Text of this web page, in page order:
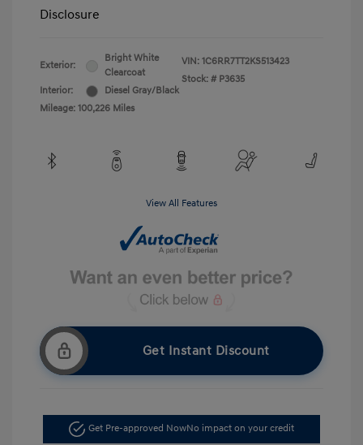
Disclosure
Exterior:
Bright White
Clearcoat
Interior:
Diesel Gray/Black
Mileage: 100,226 Miles
VIN: 1C6RR7TT2KS513423
Stock: # P3635
View All Features
Get Instant Discount
Get Pre-approved NowNo impact on your credit